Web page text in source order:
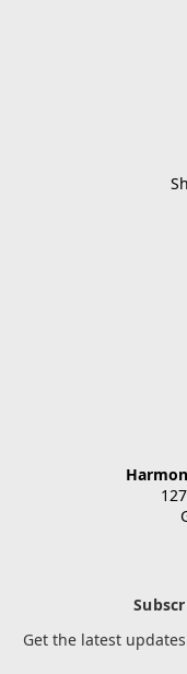
Get the latest